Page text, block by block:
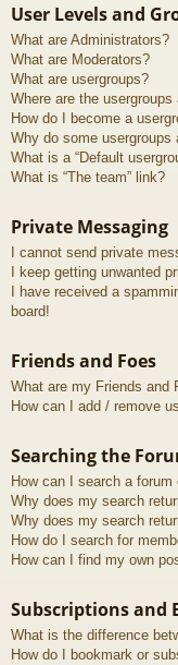
User Levels and
What are Administrators?
What are Moderators?
What are usergroups?
Where are the
How do I become a
Why do some usergroups
What is a “Default
What is “The team” link?
Private Messaging
I cannot send private
I keep getting unwanted
I have received a
board!
Friends and Foes
What are my Friends and
How can I add / remove
Searching the
How can I search a forum
Why does my search
Why does my search
How do I search for
How can I find my own
Subscriptions and
What is the difference
How do I bookmark or